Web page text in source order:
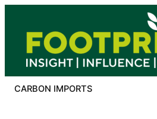
content
CARBON IMPORTS